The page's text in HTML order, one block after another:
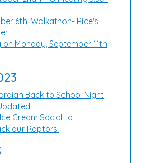
6th: Walkathon- Rice's
on Monday, September 11th
Back to School Night
Cream Social to
our Raptors!